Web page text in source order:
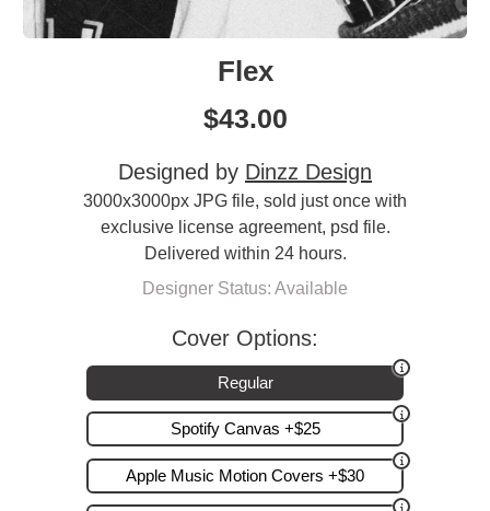
Flex
$43.00
Designed by Dinzz Design
3000x3000px JPG file, sold just once with
exclusive license agreement, psd file.
Delivered within 24 hours.
Designer Status: Available
Cover Options:
Regular
Spotify Canvas +$25
Apple Music Motion Covers +$30